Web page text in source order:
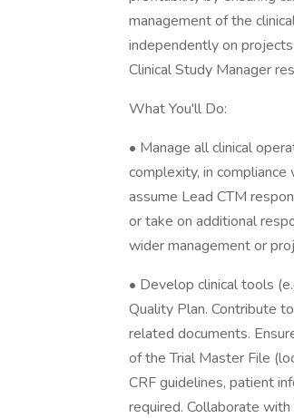
management of the
independently on
Clinical Study Manager
What You'll Do:
• Manage all clinical
complexity, in
assume Lead CTM
or take on additional
wider management or
• Develop clinical tools
Quality Plan. Contribute
related documents.
of the Trial Master File
CRF guidelines, patient
required. Collaborate